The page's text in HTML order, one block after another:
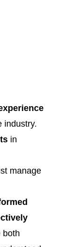
industry.
in
manage
both